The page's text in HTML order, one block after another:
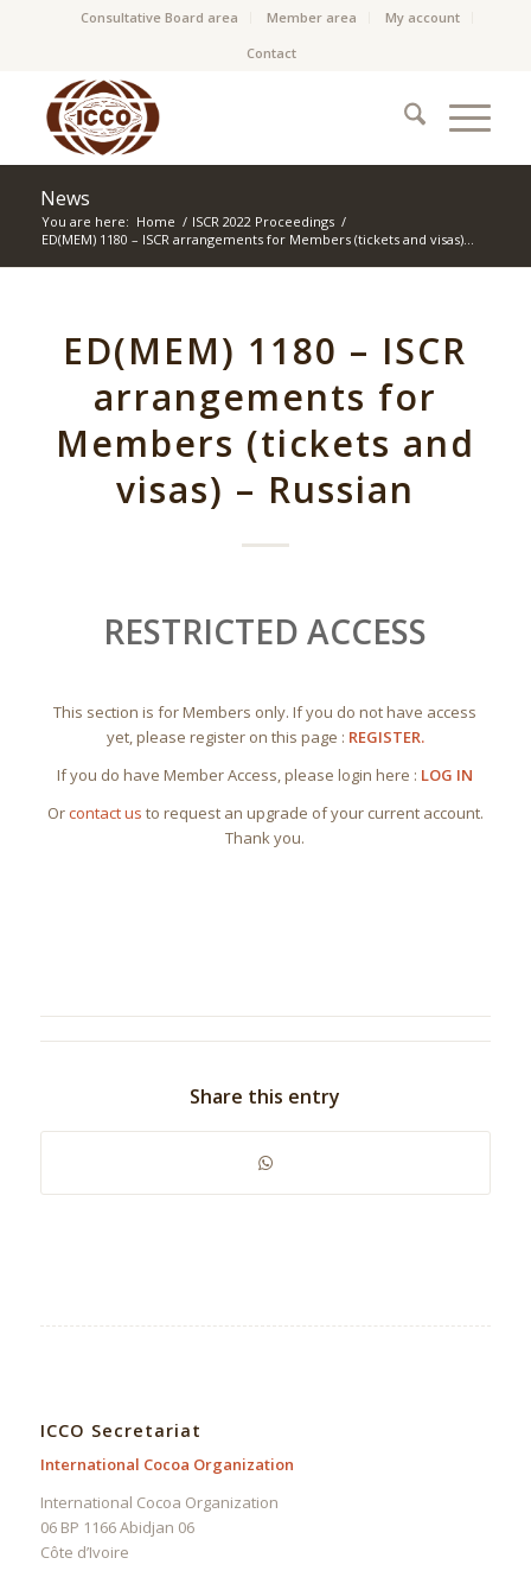
Consultative Board area Member area
My account
Contact
News
You are here: Home / ISCR 2022 Proceedings /
ED(MEM) 1180 – ISCR arrangements for Members (tickets and visas)...
ED(MEM) 1180 – ISCR
arrangements for
Members (tickets and
visas) – Russian
RESTRICTED ACCESS
This section is for Members only. If you do not have access
yet, please register on this page : REGISTER.
If you do have Member Access, please login here : LOG IN
Orcontact us to request an upgrade of your current account.
Thank you.
Share this entry
ICCO Secretariat
International Cocoa Organization
International Cocoa Organization
06 BP 1166 Abidjan 06
Côte d’Ivoire